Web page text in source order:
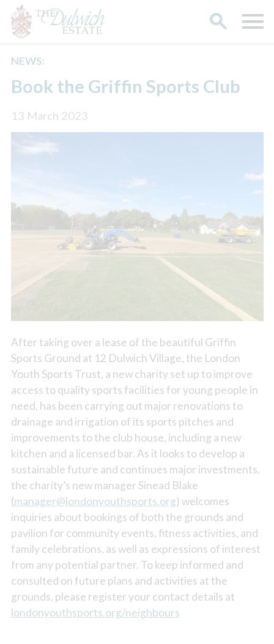
NEWS:
Book the Griffin Sports Club
13 March 2023
After taking over a lease of the beautiful Griffin
Sports Ground at 12 Dulwich Village, the London
Youth Sports Trust, a new charity set up to improve
access to quality sports facilities for young people in
need, has been carrying out major renovations to
drainage and irrigation of its sports pitches and
improvements to the club house, including a new
kitchen and a licensed bar. As it looks to develop a
sustainable future and continues major investments,
the charity’s new manager Sinead Blake
(manager@londonyouthsports.org) welcomes
inquiries about bookings of both the grounds and
pavilion for community events, fitness activities, and
family celebrations, as well as expressions of interest
from any potential partner. To keep informed and
consulted on future plans and activities at the
grounds, please register your contact details at
londonyouthsports.org/neighbours